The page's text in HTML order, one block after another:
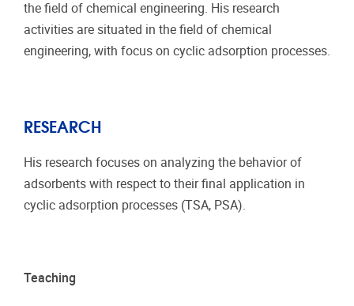
the field of chemical engineering. His research
activities are situated in the field of chemical
engineering, with focus on cyclic adsorption processes.
RESEARCH
His research focuses on analyzing the behavior of
adsorbents with respect to their final application in
cyclic adsorption processes (TSA, PSA).
Teaching